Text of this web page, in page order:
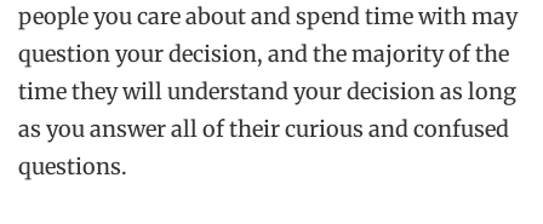
people you care about and spend time with may
question your decision, and the majority of the
time they will understand your decision as long
as you answer all of their curious and confused
questions.